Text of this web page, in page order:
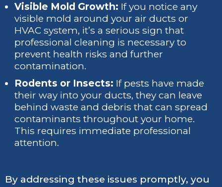
Visible Mold Growth: If you notice any
visible mold around your air ducts or
HVAC system, it’s a serious sign that
professional cleaning is necessary to
prevent health risks and further
contamination.
Rodents or Insects: If pests have made
their way into your ducts, they can leave
behind waste and debris that can spread
contaminants throughout your home.
This requires immediate professional
attention.
By addressing these issues promptly, you